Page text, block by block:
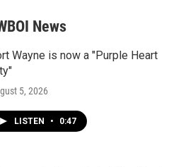
News
Wayne is now a "Purple Heart
5, 2026
LISTEN • 0:47